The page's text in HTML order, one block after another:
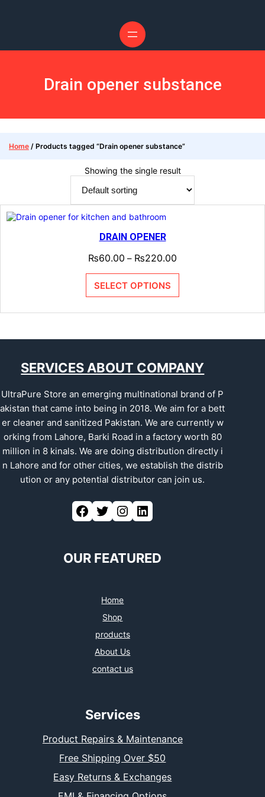
Drain opener substance
Home / Products tagged “Drain opener substance”
Showing the single result
DRAIN OPENER
₨60.00 – ₨220.00
SELECT OPTIONS
SERVICES ABOUT COMPANY
UltraPure Store an emerging multinational brand of P
akistan that came into being in 2018. We aim for a bett
er cleaner and sanitized Pakistan. We are currently w
orking from Lahore, Barki Road in a factory worth 80
million in 8 kinals. We are doing distribution directly i
n Lahore and for other cities, we establish the distrib
ution or any potential distributor can join us.
OUR FEATURED
Home
Shop
products
About Us
contact us
Services
Product Repairs & Maintenance
Free Shipping Over $50
Easy Returns & Exchanges